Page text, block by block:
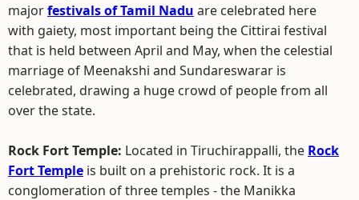
majorfestivals of Tamil Nadu are celebrated here
with gaiety, most important being the Cittirai festival
that is held between April and May, when the celestial
marriage of Meenakshi and Sundareswarar is
celebrated, drawing a huge crowd of people from all
over the state.
Rock Fort Temple: Located in Tiruchirappalli, the Rock
Fort Temple is built on a prehistoric rock. It is a
conglomeration of three temples - the Manikka